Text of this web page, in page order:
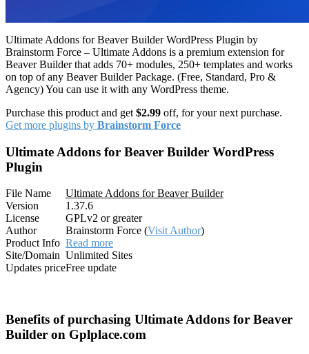
Ultimate Addons for Beaver Builder WordPress Plugin by
Brainstorm Force – Ultimate Addons is a premium extension for
Beaver Builder that adds 70+ modules, 250+ templates and works
on top of any Beaver Builder Package. (Free, Standard, Pro &
Agency) You can use it with any WordPress theme.
Purchase this product and get $2.99 off, for your next purchase.
Get more plugins by Brainstorm Force
Ultimate Addons for Beaver Builder WordPress
Plugin
File Name
Ultimate Addons for Beaver Builder
Version
1.37.6
License
GPLv2 or greater
Author
Brainstorm Force (Visit Author)
Product Info Read more
Site/Domain Unlimited Sites
Updates priceFree update
Benefits of purchasing Ultimate Addons for Beaver
Builder on Gplplace.com